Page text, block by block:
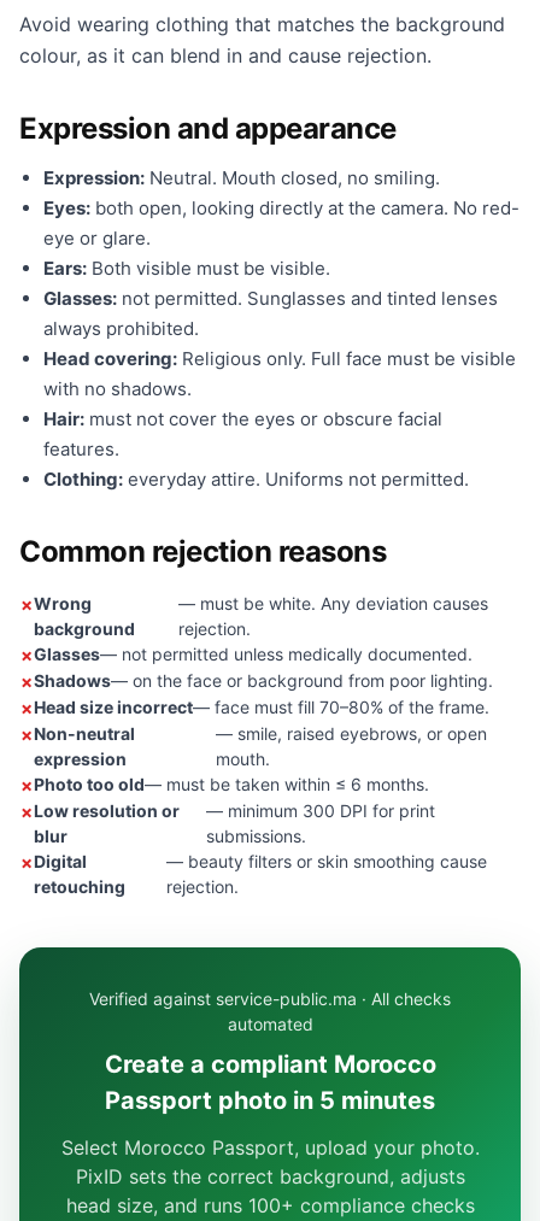
Avoid wearing clothing that matches the background
colour, as it can blend in and cause rejection.
Expression and appearance
Expression: Neutral. Mouth closed, no smiling.
Eyes: both open, looking directly at the camera. No red-
eye or glare.
Ears: Both visible must be visible.
Glasses: not permitted. Sunglasses and tinted lenses
always prohibited.
Head covering: Religious only. Full face must be visible
with no shadows.
Hair: must not cover the eyes or obscure facial
features.
Clothing: everyday attire. Uniforms not permitted.
Common rejection reasons
Wrong
background
— must be white. Any deviation causes
rejection.
Glasses— not permitted unless medically documented.
Shadows— on the face or background from poor lighting.
Head size incorrect— face must fill 70–80% of the frame.
Non-neutral
expression
— smile, raised eyebrows, or open
mouth.
Photo too old— must be taken within ≤ 6 months.
Low resolution or
blur
— minimum 300 DPI for print
submissions.
Digital
retouching
— beauty filters or skin smoothing cause
rejection.
Verified against service-public.ma · All checks
automated
Create a compliant Morocco
Passport photo in 5 minutes
Select Morocco Passport, upload your photo.
PixID sets the correct background, adjusts
head size, and runs 100+ compliance checks